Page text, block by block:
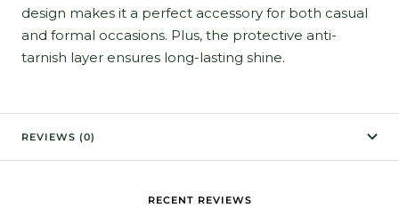
design makes it a perfect accessory for both casual
and formal occasions. Plus, the protective anti-
tarnish layer ensures long-lasting shine.
REVIEWS (0)
RECENT REVIEWS